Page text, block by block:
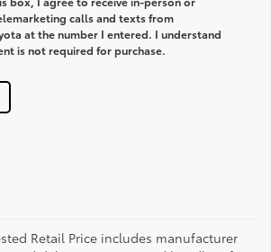
calls and texts from
at the number I entered. I understand
is not required for purchase.
Retail Price includes manufacturer